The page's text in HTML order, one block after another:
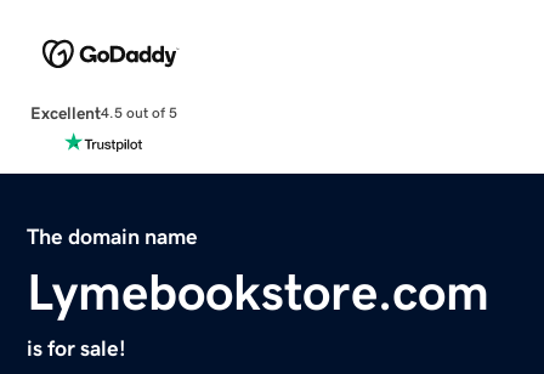
Excellent4.5 out of 5
The domain name
Lymebookstore.com
is for sale!